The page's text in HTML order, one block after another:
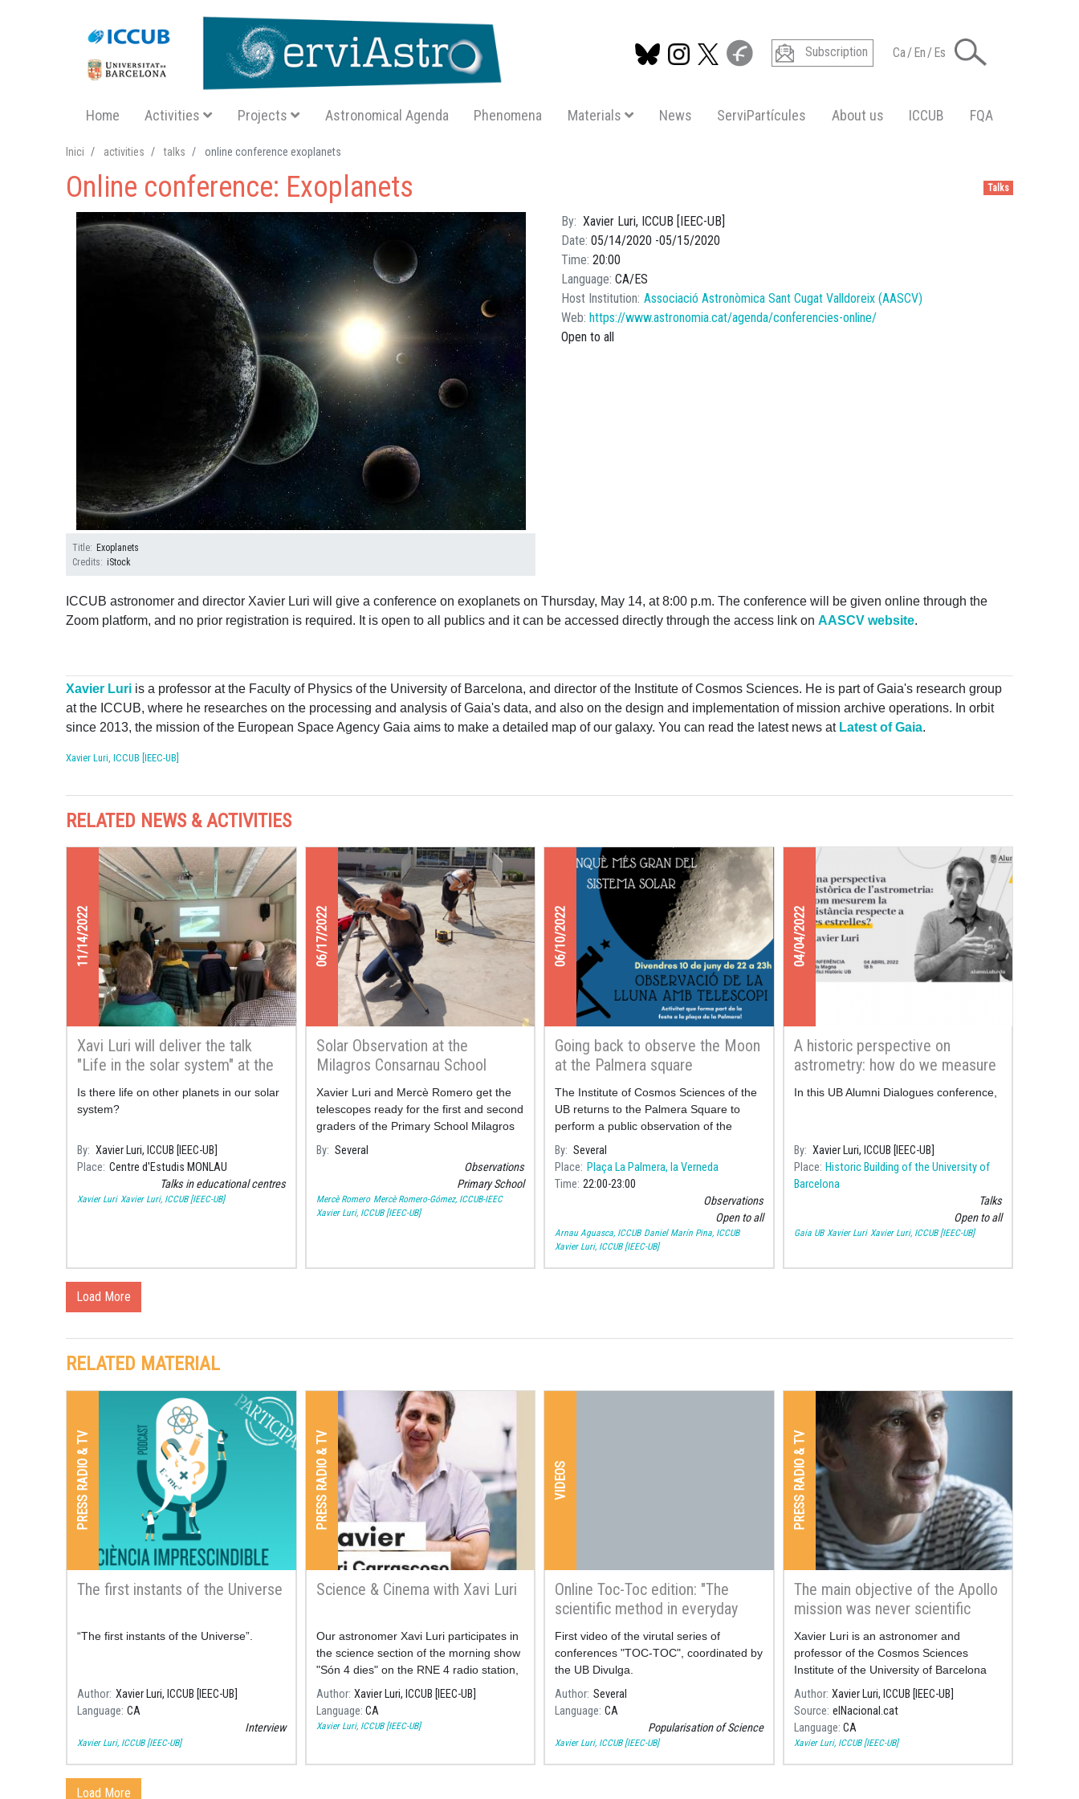
Subscription Ca/En/Es
Navegació principal SA
Home Activities Projects Astronomical Agenda Phenomena Materials News ServiPartícules About us ICCUB FQA
Inici activities talks online conference exoplanets
Talks
Online conference: Exoplanets
Title
Exoplanets
Credits
iStock
By Xavier Luri, ICCUB [IEEC-UB]
Date 05/14/2020 05/15/2020
Time 20:00
Language CA ES
Host Institution Associació Astronòmica Sant Cugat Valldoreix (AASCV)
Web https://www.astronomia.cat/agenda/conferencies-online/
Open to all
ICCUB astronomer and director Xavier Luri will give a conference on exoplanets on Thursday, May 14, at 8:00 p.m. The conference will be given online through the
Zoom platform, and no prior registration is required. It is open to all publics and it can be accessed directly through the access link on AASCV website.
Xavier Luri is a professor at the Faculty of Physics of the University of Barcelona, ​​and director of the Institute of Cosmos Sciences. He is part of Gaia's research group
at the ICCUB, where he researches on the processing and analysis of Gaia's data, and also on the design and implementation of mission archive operations. In orbit
since 2013, the mission of the European Space Agency Gaia aims to make a detailed map of our galaxy. You can read the latest news at Latest of Gaia.
Xavier Luri, ICCUB [IEEC-UB]
RELATED NEWS & ACTIVITIES
11/14/2022
Xavi Luri will deliver the talk
"Life in the solar system" at the
Monlau Studies Centre
Is there life on other planets in our solar
system?
By Xavier Luri, ICCUB [IEEC-UB]
Place Centre d'Estudis MONLAU
Talks in educational centres
Xavier Luri Xavier Luri, ICCUB [IEEC-UB]
06/17/2022
Solar Observation at the
Milagros Consarnau School
Xavier Luri and Mercè Romero get the
telescopes ready for the first and second
graders of the Primary School Milagros
Consarnau who today have observed
Solar spots and flares.
By
Several
Observations
Primary School
Mercè Romero Mercè Romero-Gómez, ICCUB-IEEC
Xavier Luri, ICCUB [IEEC-UB]
06/10/2022
Going back to observe the Moon
at the Palmera square
The Institute of Cosmos Sciences of the
UB returns to the Palmera Square to
perform a public observation of the
Moon to celebrate its neighbourhood
festivities.
By Several
Place
Plaça La Palmera, la Verneda
Time 22:00 23:00
Observations
Open to all
Arnau Aguasca, ICCUB Daniel Marín Pina, ICCUB
Xavier Luri, ICCUB [IEEC-UB]
04/04/2022
A historic perspective on
astrometry: how do we measure
the distance to the stars?
In this UB Alumni Dialogues conference,
By
Xavier Luri, ICCUB [IEEC-UB]
Place Historic Building of the University of
Barcelona
Talks
Open to all
Gaia UB Xavier Luri Xavier Luri, ICCUB [IEEC-UB]
Load More
RELATED MATERIAL
PRESS RADIO & TV
The first instants of the Universe
“The first instants of the Universe”.
Author Xavier Luri, ICCUB [IEEC-UB]
Language CA
Interview
Xavier Luri, ICCUB [IEEC-UB]
PRESS RADIO & TV
Science & Cinema with Xavi Luri
Our astronomer Xavi Luri participates in
the science section of the morning show
"Són 4 dies" on the RNE 4 radio station,
commenting on the science behind
some of the most famous films about
space.
Author Xavier Luri, ICCUB [IEEC-UB]
Language CA
Xavier Luri, ICCUB [IEEC-UB]
VIDEOS
Online Toc-Toc edition: "The
scientific method in everyday
life"
First video of the virutal series of
conferences "TOC-TOC", coordinated by
the UB Divulga.
Author Several
Language CA
Popularisation of Science
Xavier Luri, ICCUB [IEEC-UB]
PRESS RADIO & TV
The main objective of the Apollo
mission was never scientific
Xavier Luri is an astronomer and
professor of the Cosmos Sciences
Institute of the University of Barcelona
(ICCUB, in Catalan).
Author Xavier Luri, ICCUB [IEEC-UB]
Source elNacional.cat
Language CA
Xavier Luri, ICCUB [IEEC-UB]
Load More